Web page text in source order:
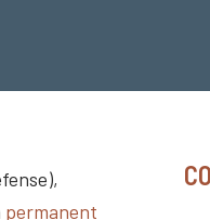
permanent